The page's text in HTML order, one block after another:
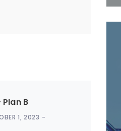
B
1, 2023